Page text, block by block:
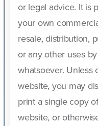
or legal advice. It is
your own
resale, distribution,
or any other uses
whatsoever. Unless
website, you may
print a single copy
website, or